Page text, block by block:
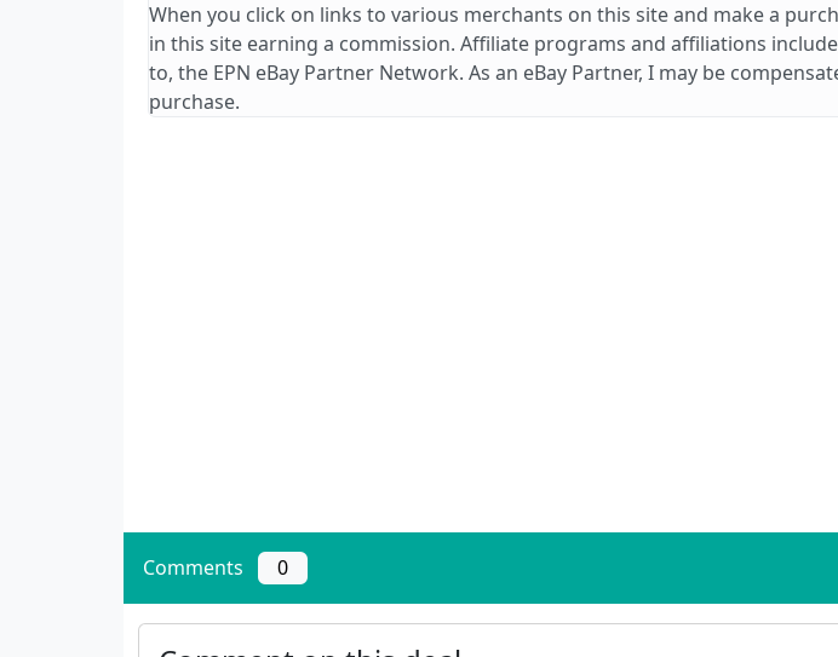
When you click on links to various merchants on this site and make a
in this site earning a commission. Affiliate programs and affiliations
to, the EPN eBay Partner Network. As an eBay Partner, I may be
purchase.
Comments 0